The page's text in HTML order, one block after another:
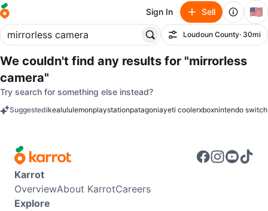
Sign In Sell 🇺🇸
Filter
Loudoun County· 30mi
We couldn't find any results for "mirrorless
camera"
Try search for something else instead?
Suggestedikealululemonplaystationpatagoniayeti coolerxboxnintendo switch
Karrot
OverviewAbout KarrotCareers
Explore